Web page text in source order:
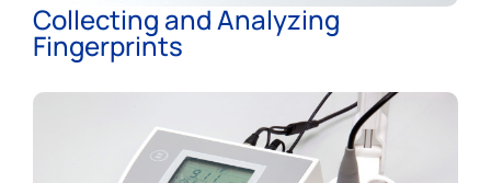
Collecting and Analyzing
Fingerprints